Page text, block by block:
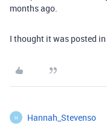
months ago.
I thought it was posted
H Hannah_Stevenso